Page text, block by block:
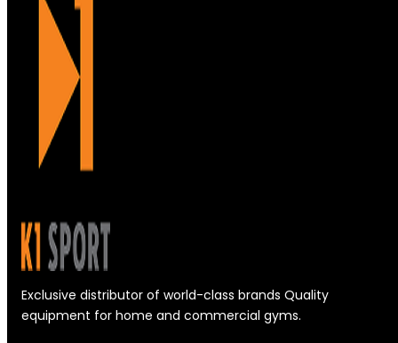
Exclusive distributor of world-class brands Quality
equipment for home and commercial gyms.